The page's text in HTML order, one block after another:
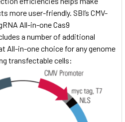
more user-friendly. SBI’s CMV-
All-in-one Cas9
a number of additional
All-in-one choice for any genome
transfectable cells: